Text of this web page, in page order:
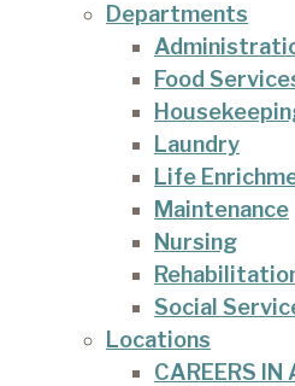
Departments
Food
Laundry
Life
Maintenance
Nursing
Social
Locations
CAREERS IN